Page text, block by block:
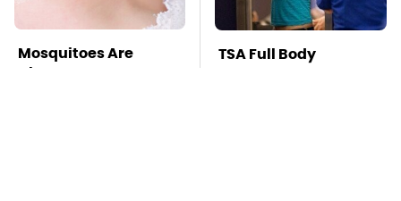
Mosquitoes Are
Always Drawn To
TSA Full Body